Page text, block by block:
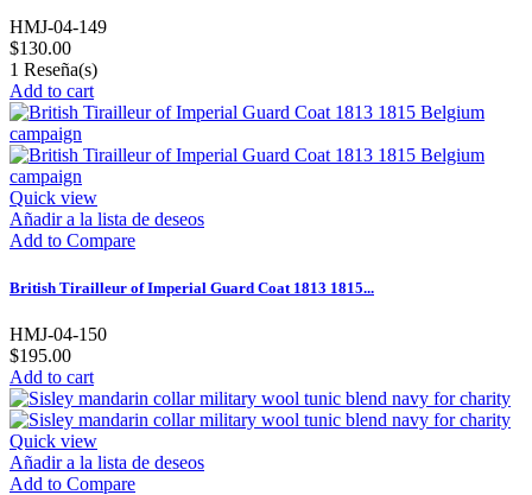
HMJ-04-149
$130.00
1 Reseña(s)
Add to cart
Quick view
Añadir a la lista de deseos
Add to Compare
British Tirailleur of Imperial Guard Coat 1813 1815...
HMJ-04-150
$195.00
Add to cart
Quick view
Añadir a la lista de deseos
Add to Compare